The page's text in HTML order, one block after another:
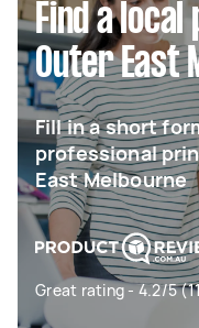
Find a
Outer East
Fill in a short
professional
East Melbourne
Great rating - 4.2/5